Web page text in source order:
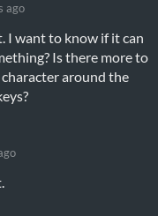
ago
I want to know if it can
Is there more to
around the